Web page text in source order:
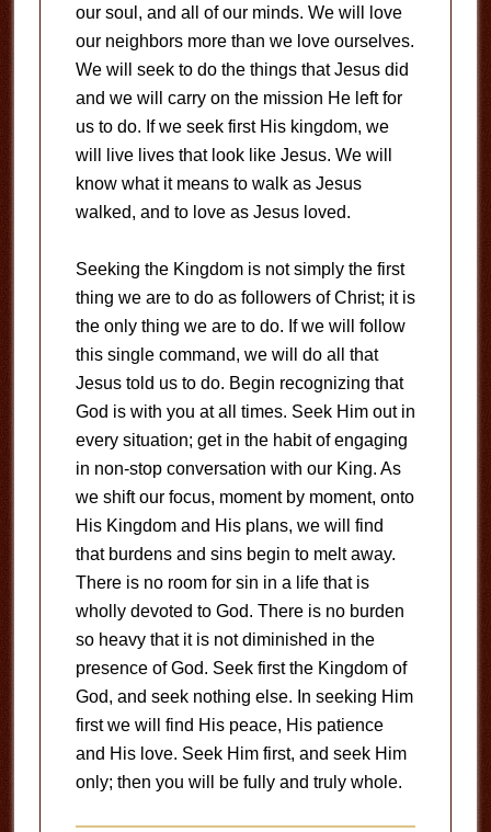
our soul, and all of our minds. We will love
our neighbors more than we love ourselves.
We will seek to do the things that Jesus did
and we will carry on the mission He left for
us to do. If we seek first His kingdom, we
will live lives that look like Jesus. We will
know what it means to walk as Jesus
walked, and to love as Jesus loved.
Seeking the Kingdom is not simply the first
thing we are to do as followers of Christ; it is
the only thing we are to do. If we will follow
this single command, we will do all that
Jesus told us to do. Begin recognizing that
God is with you at all times. Seek Him out in
every situation; get in the habit of engaging
in non-stop conversation with our King. As
we shift our focus, moment by moment, onto
His Kingdom and His plans, we will find
that burdens and sins begin to melt away.
There is no room for sin in a life that is
wholly devoted to God. There is no burden
so heavy that it is not diminished in the
presence of God. Seek first the Kingdom of
God, and seek nothing else. In seeking Him
first we will find His peace, His patience
and His love. Seek Him first, and seek Him
only; then you will be fully and truly whole.